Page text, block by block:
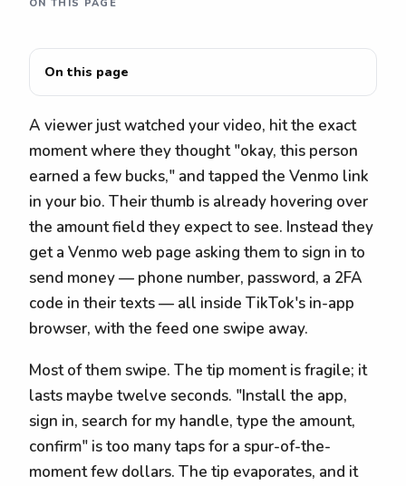
On this page
A viewer just watched your video, hit the exact
moment where they thought "okay, this person
earned a few bucks," and tapped the Venmo link
in your bio. Their thumb is already hovering over
the amount field they expect to see. Instead they
get a Venmo web page asking them to sign in to
send money — phone number, password, a 2FA
code in their texts — all inside TikTok's in-app
browser, with the feed one swipe away.
Most of them swipe. The tip moment is fragile; it
lasts maybe twelve seconds. "Install the app,
sign in, search for my handle, type the amount,
confirm" is too many taps for a spur-of-the-
moment few dollars. The tip evaporates, and it
ON THIS PAGE